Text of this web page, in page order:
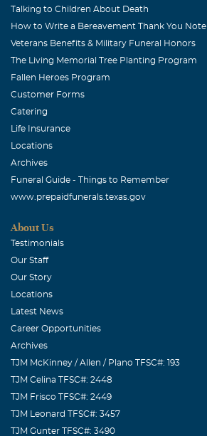
Talking to Children About Death
How to Write a Bereavement Thank You Note
Veterans Benefits & Military Funeral Honors
The Living Memorial Tree Planting Program
Fallen Heroes Program
Customer Forms
Catering
Life Insurance
Locations
Archives
Funeral Guide - Things to Remember
www.prepaidfunerals.texas.gov
About Us
Testimonials
Our Staff
Our Story
Locations
Latest News
Career Opportunities
Archives
TJM McKinney / Allen / Plano TFSC#: 193
TJM Celina TFSC#: 2448
TJM Frisco TFSC#: 2449
TJM Leonard TFSC#: 3457
TJM Gunter TFSC#: 3490